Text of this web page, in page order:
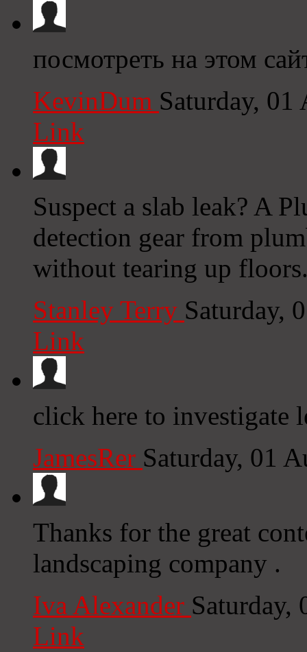
посмотреть на этом
KevinDum Saturday,
Link
Suspect a slab leak? A
detection gear from
without tearing up
Stanley Terry Saturday,
Link
click here to investigate
JamesRer Saturday, 01
Thanks for the great
landscaping company .
Iva Alexander Saturday,
Link